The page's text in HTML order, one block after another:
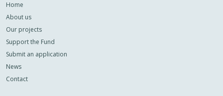
Home
About us
Our projects
Support the Fund
Submit an application
News
Contact